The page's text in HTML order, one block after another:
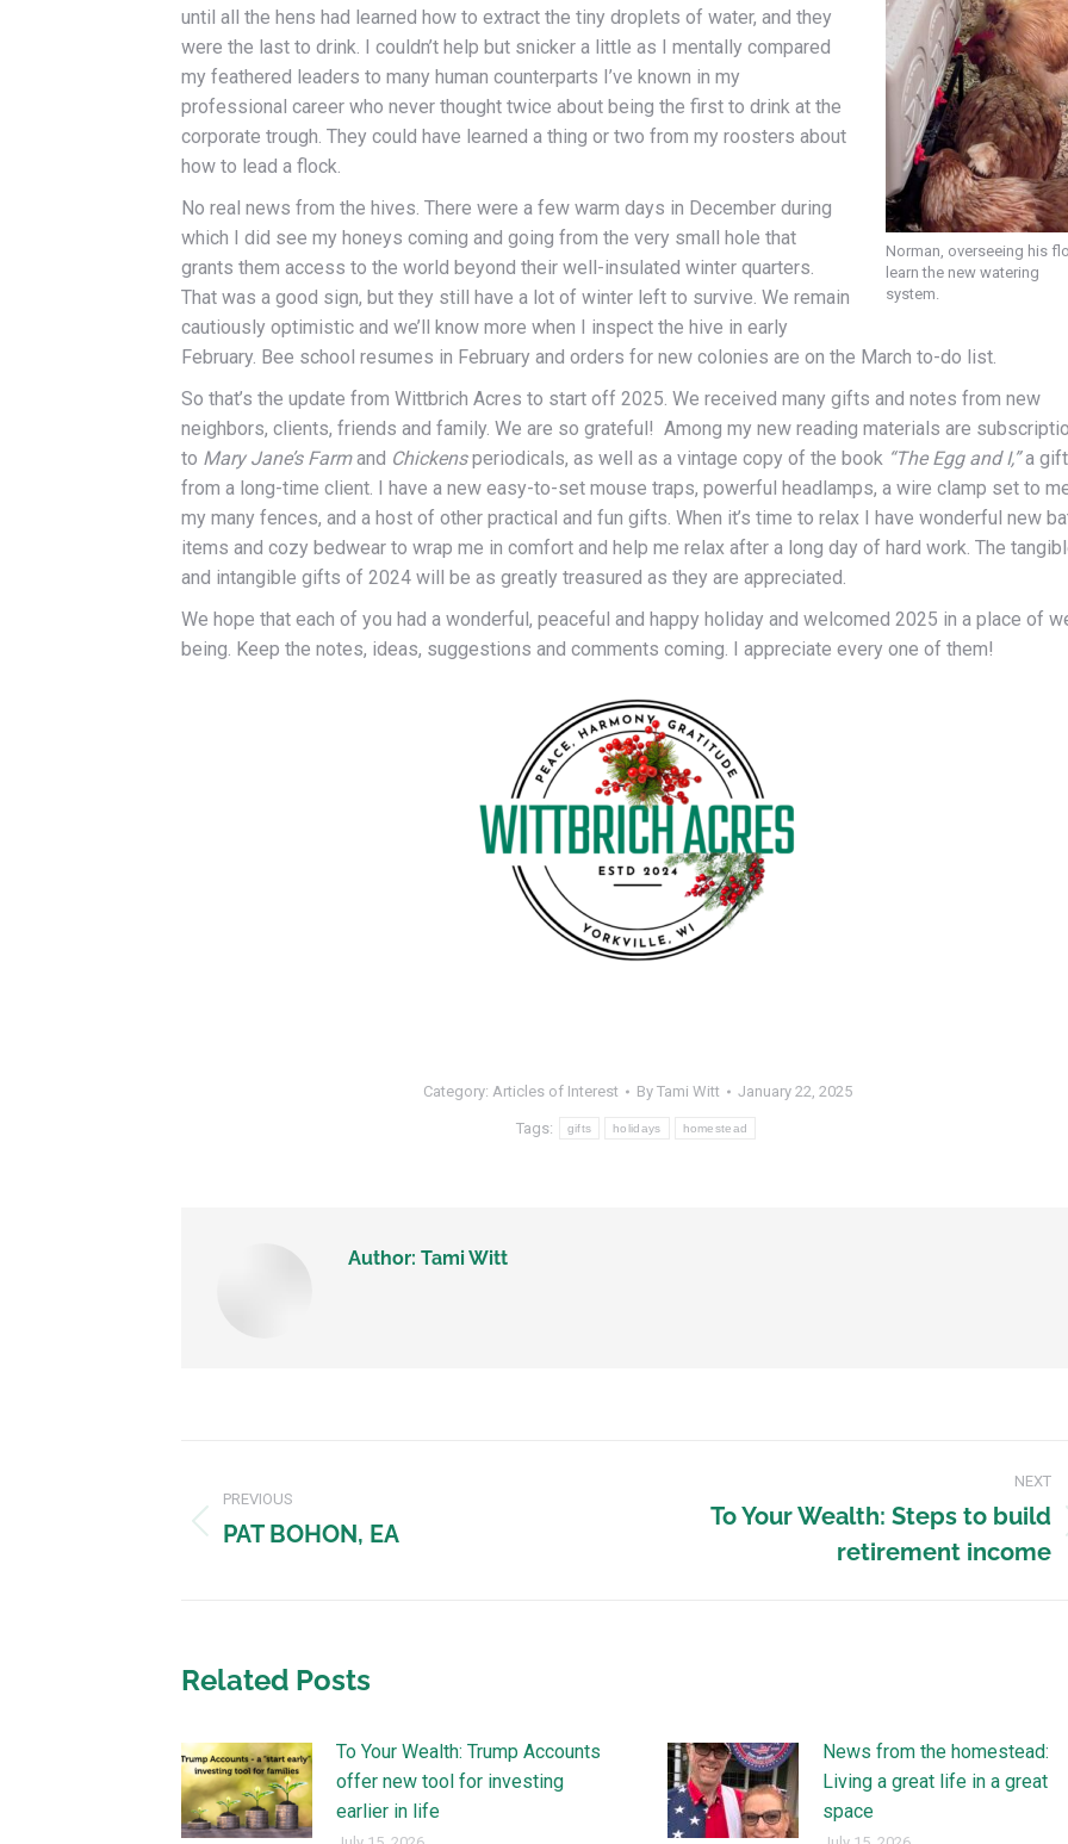
Norman, overseeing his
learn the new watering
system.
until all the hens had learned how to extract the tiny droplets of water, and they
were the last to drink. I couldn’t help but snicker a little as I mentally compared
my feathered leaders to many human counterparts I’ve known in my
professional career who never thought twice about being the first to drink at the
corporate trough. They could have learned a thing or two from my roosters about
how to lead a flock.
No real news from the hives. There were a few warm days in December during
which I did see my honeys coming and going from the very small hole that
grants them access to the world beyond their well-insulated winter quarters.
That was a good sign, but they still have a lot of winter left to survive. We remain
cautiously optimistic and we’ll know more when I inspect the hive in early
February. Bee school resumes in February and orders for new colonies are on the March to-do list.
So that’s the update from Wittbrich Acres to start off 2025. We received many gifts and notes from new
neighbors, clients, friends and family. We are so grateful! Among my new reading materials are
to Mary Jane’s Farmand Chickensperiodicals, as well as a vintage copy of the book “The Egg and I,”a gift
from a long-time client. I have a new easy-to-set mouse traps, powerful headlamps, a wire clamp set to
my many fences, and a host of other practical and fun gifts. When it’s time to relax I have wonderful new
items and cozy bedwear to wrap me in comfort and help me relax after a long day of hard work. The
and intangible gifts of 2024 will be as greatly treasured as they are appreciated.
We hope that each of you had a wonderful, peaceful and happy holiday and welcomed 2025 in a place of
being. Keep the notes, ideas, suggestions and comments coming. I appreciate every one of them!
Category: Articles of Interest By Tami Witt January 22, 2025
Tags: gifts holidays homestead
Author: Tami Witt
PREVIOUS
PAT BOHON, EA
NEXT
To Your Wealth: Steps to build
retirement income
Related Posts
To Your Wealth: Trump Accounts
offer new tool for investing
earlier in life
News from the homestead:
Living a great life in a great
space